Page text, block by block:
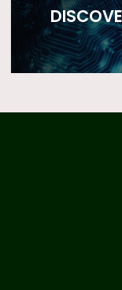
LEARN MORE